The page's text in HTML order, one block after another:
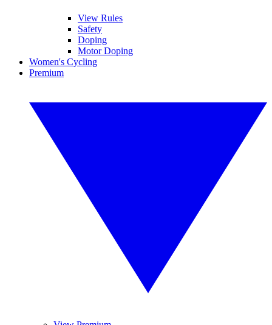
View Rules
Safety
Doping
Motor Doping
Women's Cycling
Premium